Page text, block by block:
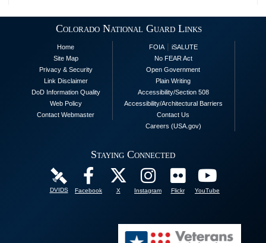
Colorado National Guard Links
Home
Site Map
Privacy & Security
Link Disclaimer
DoD Information Quality
Web Policy
Contact Webmaster
FOIA| iSALUTE
No FEAR Act
Open Government
Plain Writing
Accessibility/Section 508
Accessibility/Architectural Barriers
Contact Us
Careers (USA.gov)
Staying Connected
DVIDS Facebook X Instagram Flickr YouTube